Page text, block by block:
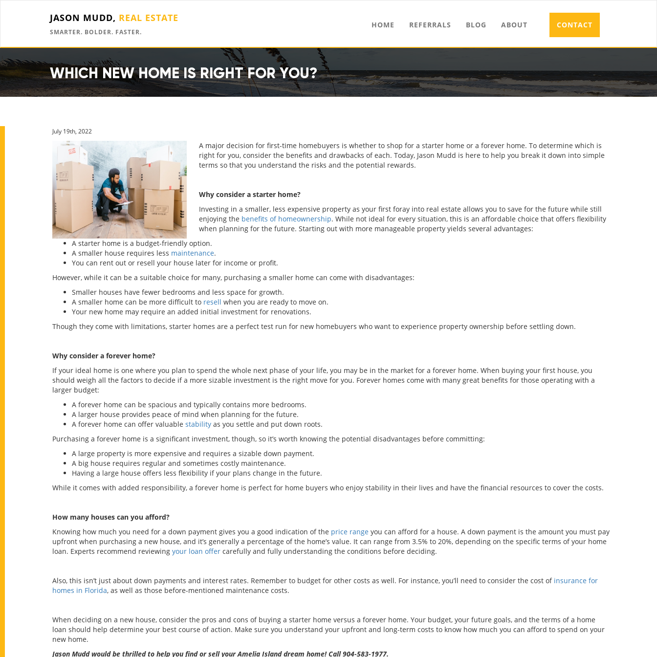
JASON MUDD, REAL ESTATE
SMARTER. BOLDER. FASTER.
HOME REFERRALS BLOG ABOUT CONTACT
WHICH NEW HOME IS RIGHT FOR YOU?
July 19th, 2022
A major decision for first-time homebuyers is whether to shop for a starter home or a forever home. To determine which is
right for you, consider the benefits and drawbacks of each. Today, Jason Mudd is here to help you break it down into simple
terms so that you understand the risks and the potential rewards.
Why consider a starter home?
Investing in a smaller, less expensive property as your first foray into real estate allows you to save for the future while still
enjoying the benefits of homeownership. While not ideal for every situation, this is an affordable choice that offers flexibility
when planning for the future. Starting out with more manageable property yields several advantages:
A starter home is a budget-friendly option.
A smaller house requires less maintenance.
You can rent out or resell your house later for income or profit.
However, while it can be a suitable choice for many, purchasing a smaller home can come with disadvantages:
Smaller houses have fewer bedrooms and less space for growth.
A smaller home can be more difficult to resell when you are ready to move on.
Your new home may require an added initial investment for renovations.
Though they come with limitations, starter homes are a perfect test run for new homebuyers who want to experience property ownership before settling down.
Why consider a forever home?
If your ideal home is one where you plan to spend the whole next phase of your life, you may be in the market for a forever home. When buying your first house, you
should weigh all the factors to decide if a more sizable investment is the right move for you. Forever homes come with many great benefits for those operating with a
larger budget:
A forever home can be spacious and typically contains more bedrooms.
A larger house provides peace of mind when planning for the future.
A forever home can offer valuable stability as you settle and put down roots.
Purchasing a forever home is a significant investment, though, so it’s worth knowing the potential disadvantages before committing:
A large property is more expensive and requires a sizable down payment.
A big house requires regular and sometimes costly maintenance.
Having a large house offers less flexibility if your plans change in the future.
While it comes with added responsibility, a forever home is perfect for home buyers who enjoy stability in their lives and have the financial resources to cover the costs.
How many houses can you afford?
Knowing how much you need for a down payment gives you a good indication of the price range you can afford for a house. A down payment is the amount you must pay
upfront when purchasing a new house, and it’s generally a percentage of the home’s value. It can range from 3.5% to 20%, depending on the specific terms of your home
loan. Experts recommend reviewing your loan offer carefully and fully understanding the conditions before deciding.
Also, this isn’t just about down payments and interest rates. Remember to budget for other costs as well. For instance, you’ll need to consider the cost of insurance for
homes in Florida, as well as those before-mentioned maintenance costs.
When deciding on a new house, consider the pros and cons of buying a starter home versus a forever home. Your budget, your future goals, and the terms of a home
loan should help determine your best course of action. Make sure you understand your upfront and long-term costs to know how much you can afford to spend on your
new home.
Jason Muddwould be thrilled to help you find or sell your Amelia Island dream home! Call 904-583-1977.